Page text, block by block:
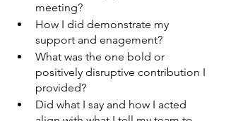
meeting?
How I did demonstrate my
support and enagement?
What was the one bold or
positively disruptive contribution I
provided?
Did what I say and how I acted